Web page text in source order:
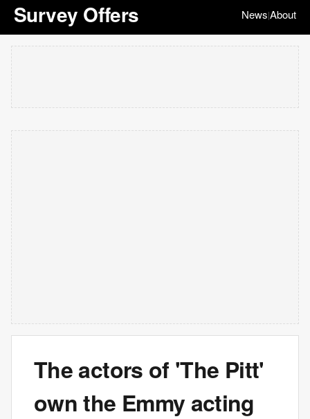
Survey Offers News|About
The actors of 'The Pitt'
own the Emmy acting